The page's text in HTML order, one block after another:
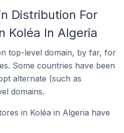
Distribution For
Koléa In Algeria
top-level domain, by far, for
Some countries have been
alternate (such as
domains.
in Koléa in Algeria have